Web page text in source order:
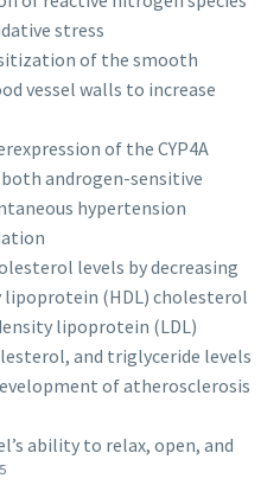
stress
of the smooth
vessel walls to increase
of the CYP4A
both androgen-sensitive
hypertension
levels by decreasing
(HDL) cholesterol
lipoprotein (LDL)
and triglyceride levels
of atherosclerosis
ability to relax, open, and
5